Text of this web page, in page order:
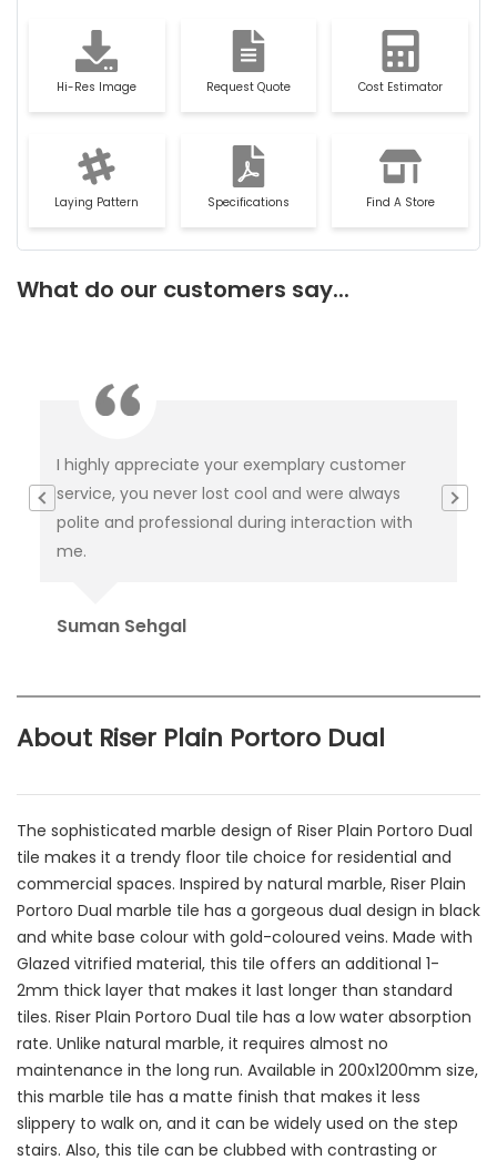
Hi-Res Image Request Quote Cost Estimator
Laying Pattern Specifications Find A Store
What do our customers say...
always
with
This is not product it's happiness and special
thanks to service delivery team for keeping
tabs on it and this is because of you product
Rahul Baloria
About Riser Plain Portoro Dual
The sophisticated marble design of Riser Plain Portoro Dual
tile makes it a trendy floor tile choice for residential and
commercial spaces. Inspired by natural marble, Riser Plain
Portoro Dual marble tile has a gorgeous dual design in black
and white base colour with gold-coloured veins. Made with
Glazed vitrified material, this tile offers an additional 1-
2mm thick layer that makes it last longer than standard
tiles. Riser Plain Portoro Dual tile has a low water absorption
rate. Unlike natural marble, it requires almost no
maintenance in the long run. Available in 200x1200mm size,
this marble tile has a matte finish that makes it less
slippery to walk on, and it can be widely used on the step
stairs. Also, this tile can be clubbed with contrasting or